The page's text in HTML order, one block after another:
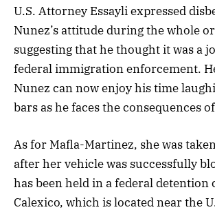
U.S. Attorney Essayli expressed
Nunez’s attitude during the whole
suggesting that he thought it was a
federal immigration enforcement.
Nunez can now enjoy his time
bars as he faces the consequences
As for Mafla-Martinez, she was
after her vehicle was successfully
has been held in a federal detention
Calexico, which is located near the